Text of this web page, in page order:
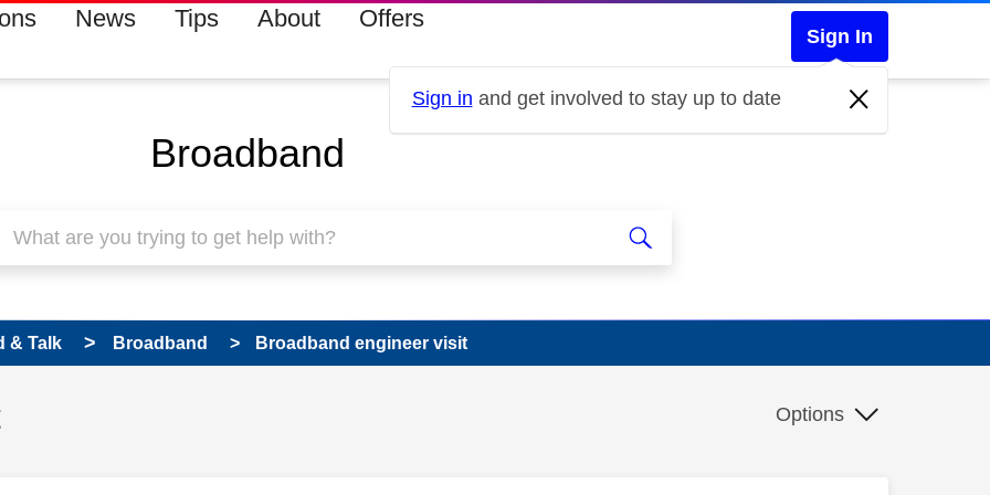
News Tips About Offers
Sign In
Sign in and get involved to stay up to date
Broadband
& Talk Broadband Broadband engineer visit
Options